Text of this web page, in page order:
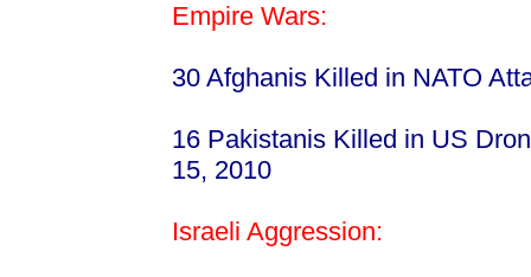
Empire Wars:
30 Afghanis Killed in NATO
16 Pakistanis Killed in US
15, 2010
Israeli Aggression: